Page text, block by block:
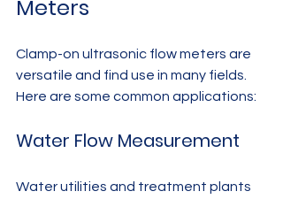
Meters
Clamp-on ultrasonic flow meters are
versatile and find use in many fields.
Here are some common applications:
Water Flow Measurement
Water utilities and treatment plants